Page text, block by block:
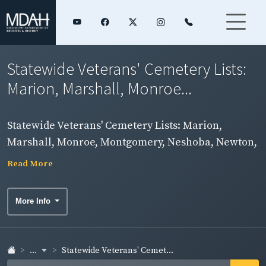
Statewide Veterans' Cemetery Lists:
Marion, Marshall, Monroe...
Statewide Veterans' Cemetery Lists: Marion,
Marshall, Monroe, Montgomery, Neshoba, Newton,
Noxubee Counties
Read More
More Info
... Statewide Veterans' Cemet...